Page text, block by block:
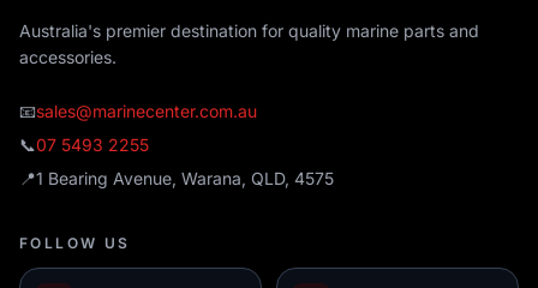
Australia's premier destination for quality marine parts and
accessories.
📧sales@marinecenter.com.au
📞07 5493 2255
📍1 Bearing Avenue, Warana, QLD, 4575
FOLLOW US